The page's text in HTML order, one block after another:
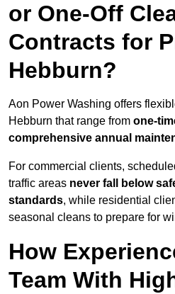
or One-Off
Contracts for
Hebburn?
Aon Power Washing offers
Hebburn that range from one-
comprehensive annual
For commercial clients,
traffic areas never fall below
standards, while residential
seasonal cleans to prepare for
How
Team With